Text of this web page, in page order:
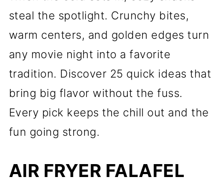
steal the spotlight. Crunchy bites,
warm centers, and golden edges turn
any movie night into a favorite
tradition. Discover 25 quick ideas that
bring big flavor without the fuss.
Every pick keeps the chill out and the
fun going strong.
AIR FRYER FALAFEL